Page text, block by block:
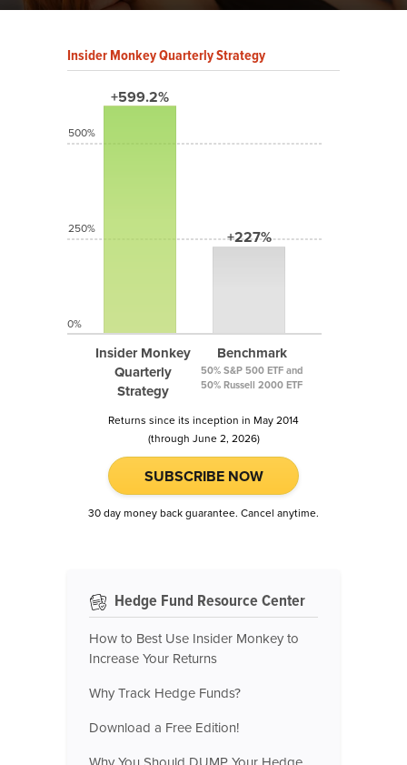
Insider Monkey Quarterly Strategy
+599.2%
Insider Monkey
Quarterly
Strategy
+227%
Benchmark
50% S&P 500 ETF and
50% Russell 2000 ETF
500%
250%
0%
Returns since its inception in May 2014
(through June 2, 2026)
SUBSCRIBE NOW
30 day money back guarantee. Cancel anytime.
Hedge Fund Resource Center
How to Best Use Insider Monkey to
Increase Your Returns
Why Track Hedge Funds?
Download a Free Edition!